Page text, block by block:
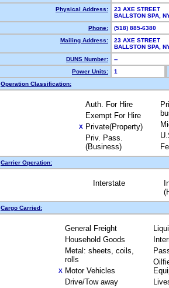
Physical Address:
23 AXE STREET
BALLSTON SPA,
Phone:
(518) 885-6380
Mailing Address:
23 AXE STREET
BALLSTON SPA,
DUNS Number:
--
Power Units:
1
Operation Classification:
Auth. For Hire
Exempt For Hire
X Private(Property)
Priv. Pass.
(Business)
Carrier Operation:
Interstate
Cargo Carried:
General Freight
Household Goods
Metal: sheets, coils,
rolls
X Motor Vehicles
Drive/Tow away